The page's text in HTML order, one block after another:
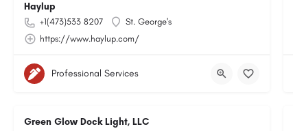
Haylup
+1(473)533 8207
St. George's
https://www.haylup.com/
Professional Services
Green Glow Dock Light, LLC